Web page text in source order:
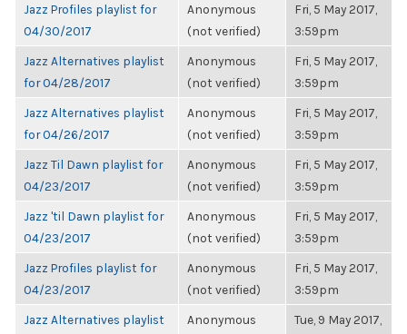
Jazz Profiles playlist for
04/30/2017
Anonymous
(not verified)
Fri, 5 May 2017,
3:59pm
Jazz Alternatives playlist
for 04/28/2017
Anonymous
(not verified)
Fri, 5 May 2017,
3:59pm
Jazz Alternatives playlist
for 04/26/2017
Anonymous
(not verified)
Fri, 5 May 2017,
3:59pm
Jazz Til Dawn playlist for
04/23/2017
Anonymous
(not verified)
Fri, 5 May 2017,
3:59pm
Jazz 'til Dawn playlist for
04/23/2017
Anonymous
(not verified)
Fri, 5 May 2017,
3:59pm
Jazz Profiles playlist for
04/23/2017
Anonymous
(not verified)
Fri, 5 May 2017,
3:59pm
Jazz Alternatives playlist
Anonymous
Tue, 9 May 2017,